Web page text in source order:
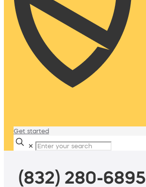
Get started
✕
(832) 280-6895